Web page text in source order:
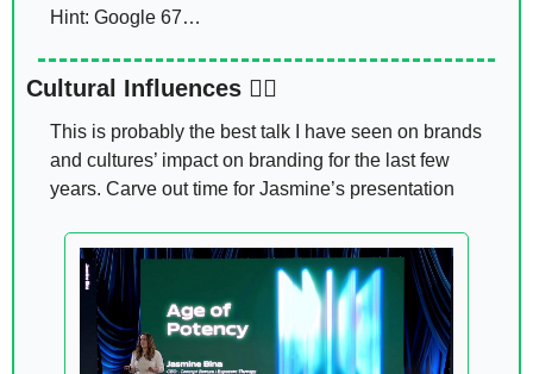
Hint: Google 67…
Cultural Influences 🙂‍↔️
This is probably the best talk I have seen on brands
and cultures’ impact on branding for the last few
years. Carve out time for Jasmine’s presentation